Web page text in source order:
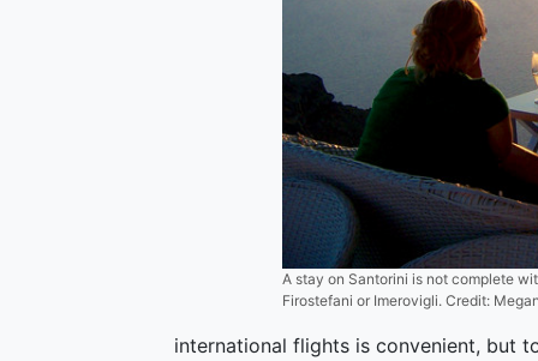
A stay on Santorini is not complete
Firostefani or Imerovigli. Credit:
international flights is convenient, but